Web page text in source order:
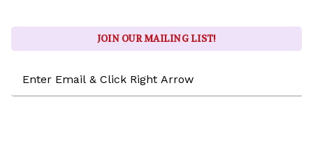
JOIN OUR MAILING LIST!
Address